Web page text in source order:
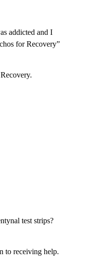
addicted and I
for Recovery”
test strips?
to receiving help.